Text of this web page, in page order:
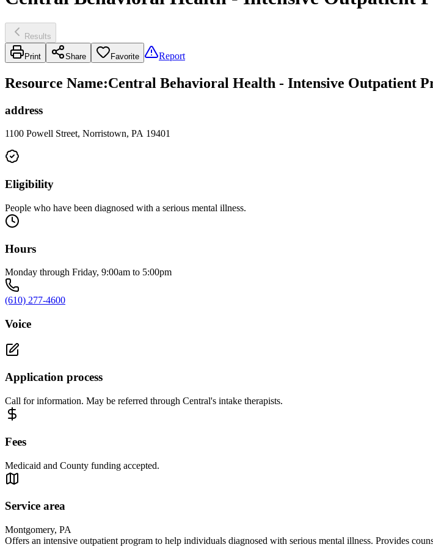
Results
Print Share Favorite Report
Resource Name:Central Behavioral Health - Intensive Outpatient
address
1100 Powell Street, Norristown, PA 19401
Eligibility
People who have been diagnosed with a serious mental illness.
Hours
Monday through Friday, 9:00am to 5:00pm
(610) 277-4600
Voice
Application process
Call for information. May be referred through Central's intake therapists.
Fees
Medicaid and County funding accepted.
Service area
Montgomery, PA
Offers an intensive outpatient program to help individuals diagnosed with serious mental illness. Provides